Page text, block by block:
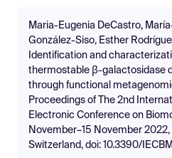
Maria-Eugenia DeCastro,
González-Siso, Esther
Identification and
thermostable β-galactosidase
through functional
Proceedings of The 2nd
Electronic Conference on
November–15 November 2022,
Switzerland, doi: 10.3390/